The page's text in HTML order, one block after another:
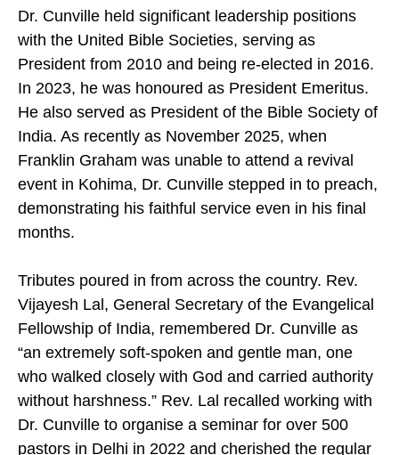
Dr. Cunville held significant leadership positions
with the United Bible Societies, serving as
President from 2010 and being re-elected in 2016.
In 2023, he was honoured as President Emeritus.
He also served as President of the Bible Society of
India. As recently as November 2025, when
Franklin Graham was unable to attend a revival
event in Kohima, Dr. Cunville stepped in to preach,
demonstrating his faithful service even in his final
months.
Tributes poured in from across the country. Rev.
Vijayesh Lal, General Secretary of the Evangelical
Fellowship of India, remembered Dr. Cunville as
“an extremely soft-spoken and gentle man, one
who walked closely with God and carried authority
without harshness.” Rev. Lal recalled working with
Dr. Cunville to organise a seminar for over 500
pastors in Delhi in 2022 and cherished the regular